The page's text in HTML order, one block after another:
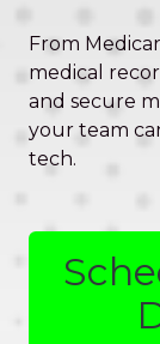
From
medical
and secure
your team
tech.